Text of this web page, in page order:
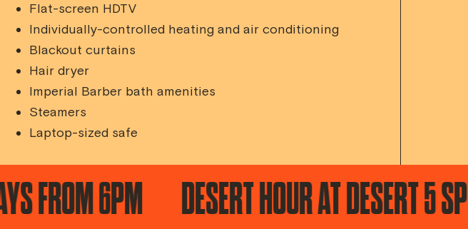
Flat-screen HDTV
Individually-controlled heating and air conditioning
Blackout curtains
Hair dryer
Imperial Barber bath amenities
Steamers
Laptop-sized safe
6PM DESERT HOUR AT DESERT 5 SPOT /